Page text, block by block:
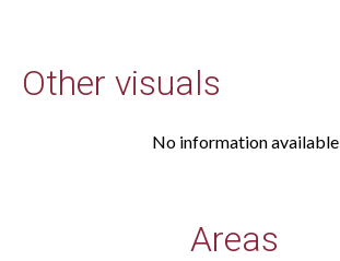
Other visuals
No information available
Areas